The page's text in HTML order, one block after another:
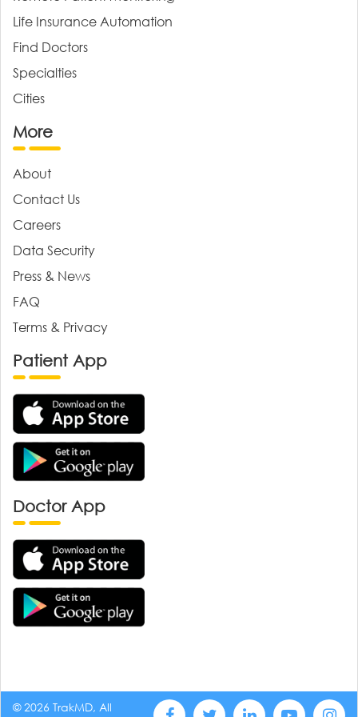
Life Insurance Automation
Find Doctors
Specialties
Cities
More
About
Contact Us
Careers
Data Security
Press & News
FAQ
Terms & Privacy
Patient App
Doctor App
© 2026 TrakMD, All